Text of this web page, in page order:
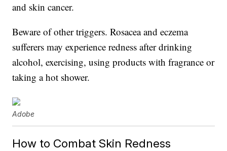
and skin cancer.
Beware of other triggers. Rosacea and eczema
sufferers may experience redness after drinking
alcohol, exercising, using products with fragrance or
taking a hot shower.
Adobe
How to Combat Skin Redness